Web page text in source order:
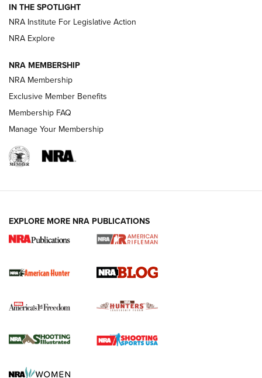
Shotshells: Interpreting the Numbers on the Box | NRA
HOW-TO HOW-TO
HUNTING
NRA-ILA | Oregon’s Anti-Hunting Initiative
#SundayGunday: Daniel Defense DD PCC 916 | An Official
Official Journal Of The NRA
Agricultural Gambit Accelerates the End Game | An Official
IN THE SPOTLIGHT
NRA Institute For Legislative Action
NRA Explore
NRA MEMBERSHIP
NRA Membership
Exclusive Member Benefits
Membership FAQ
Manage Your Membership
EXPLORE MORE NRA PUBLICATIONS